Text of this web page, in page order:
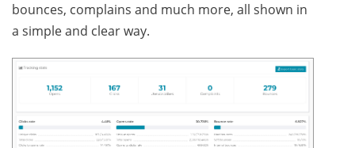
bounces, complains and much more, all shown in
a simple and clear way.